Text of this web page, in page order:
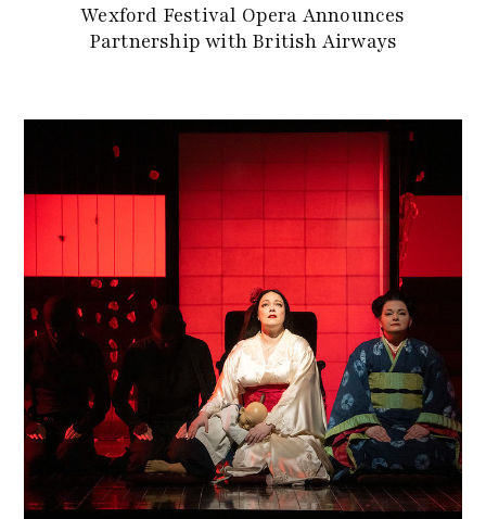
Wexford Festival Opera Announces
Partnership with British Airways